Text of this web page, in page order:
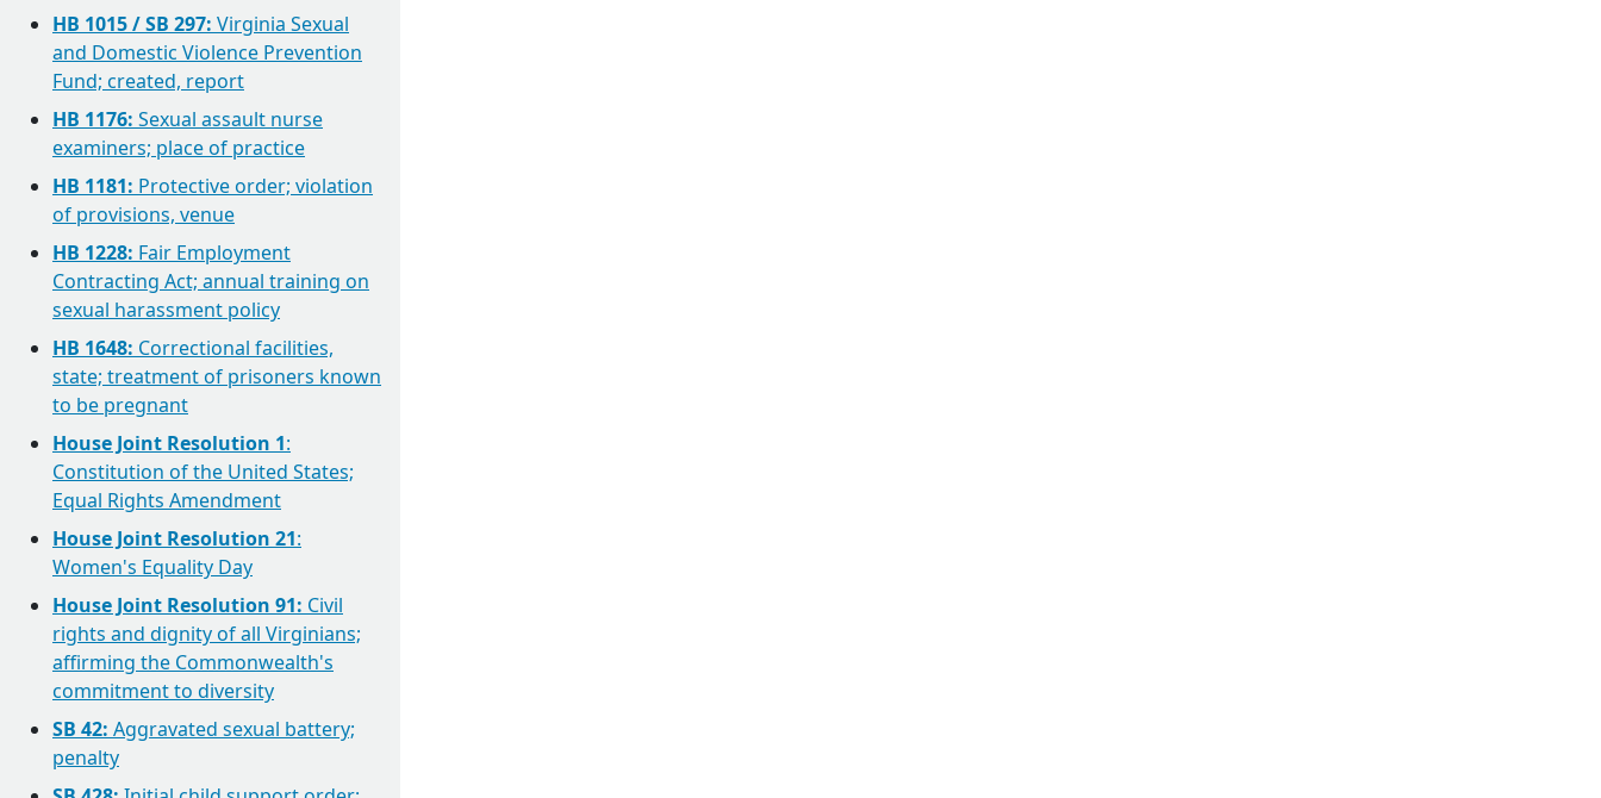
HB 1015 / SB 297: Virginia Sexual
and Domestic Violence Prevention
Fund; created, report
HB 1176: Sexual assault nurse
examiners; place of practice
HB 1181: Protective order; violation
of provisions, venue
HB 1228: Fair Employment
Contracting Act; annual training on
sexual harassment policy
HB 1648: Correctional facilities,
state; treatment of prisoners known
to be pregnant
House Joint Resolution 1:
Constitution of the United States;
Equal Rights Amendment
House Joint Resolution 21:
Women's Equality Day
House Joint Resolution 91: Civil
rights and dignity of all Virginians;
affirming the Commonwealth's
commitment to diversity
SB 42: Aggravated sexual battery;
penalty